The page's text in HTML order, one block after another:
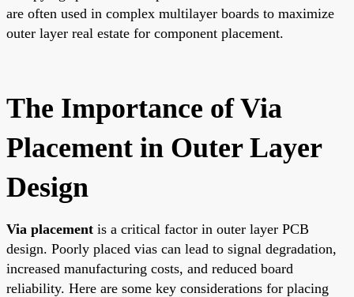
are often used in complex multilayer boards to maximize
outer layer real estate for component placement.
The Importance of Via
Placement in Outer Layer
Design
Via placement is a critical factor in outer layer PCB
design. Poorly placed vias can lead to signal degradation,
increased manufacturing costs, and reduced board
reliability. Here are some key considerations for placing